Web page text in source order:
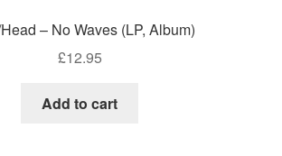
– No Waves (LP, Album)
£12.95
Add to cart